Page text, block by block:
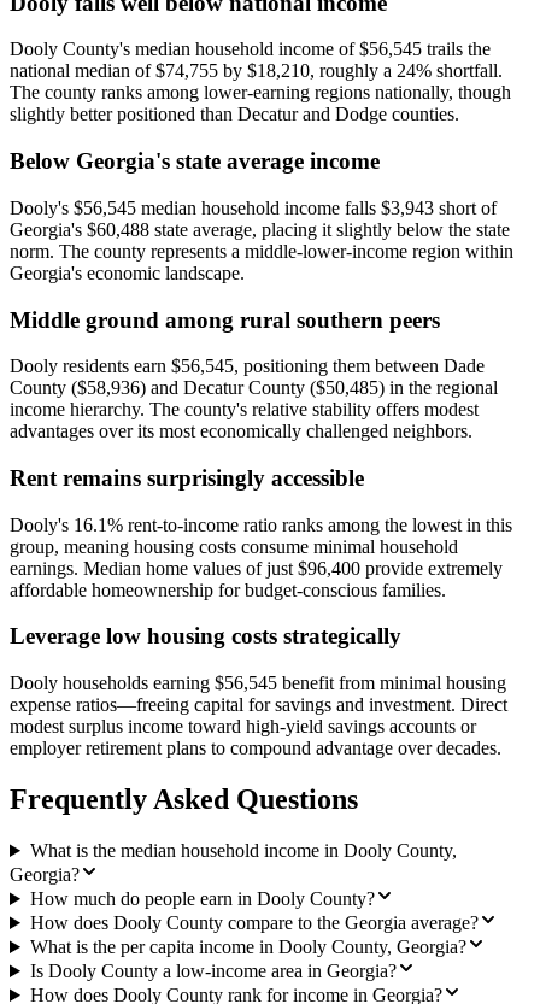
Dooly County's median household income of $56,545 trails the
national median of $74,755 by $18,210, roughly a 24% shortfall.
The county ranks among lower-earning regions nationally, though
slightly better positioned than Decatur and Dodge counties.
Below Georgia's state average income
Dooly's $56,545 median household income falls $3,943 short of
Georgia's $60,488 state average, placing it slightly below the state
norm. The county represents a middle-lower-income region within
Georgia's economic landscape.
Middle ground among rural southern peers
Dooly residents earn $56,545, positioning them between Dade
County ($58,936) and Decatur County ($50,485) in the regional
income hierarchy. The county's relative stability offers modest
advantages over its most economically challenged neighbors.
Rent remains surprisingly accessible
Dooly's 16.1% rent-to-income ratio ranks among the lowest in this
group, meaning housing costs consume minimal household
earnings. Median home values of just $96,400 provide extremely
affordable homeownership for budget-conscious families.
Leverage low housing costs strategically
Dooly households earning $56,545 benefit from minimal housing
expense ratios—freeing capital for savings and investment. Direct
modest surplus income toward high-yield savings accounts or
employer retirement plans to compound advantage over decades.
Frequently Asked Questions
What is the median household income in Dooly County,
Georgia?
How much do people earn in Dooly County?
How does Dooly County compare to the Georgia average?
What is the per capita income in Dooly County, Georgia?
Is Dooly County a low-income area in Georgia?
How does Dooly County rank for income in Georgia?